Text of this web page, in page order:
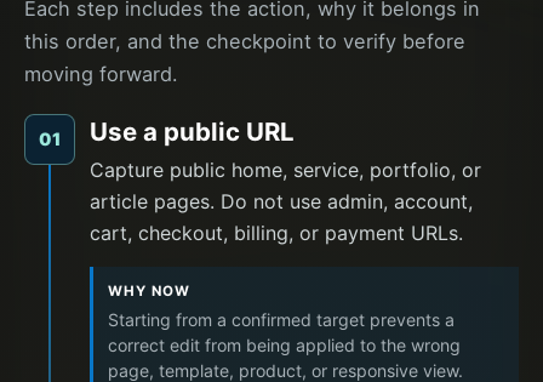
Each step includes the action, why it belongs in
this order, and the checkpoint to verify before
moving forward.
01 Use a public URL
Capture public home, service, portfolio, or
article pages. Do not use admin, account,
cart, checkout, billing, or payment URLs.
WHY NOW
Starting from a confirmed target prevents a
correct edit from being applied to the wrong
page, template, product, or responsive view.